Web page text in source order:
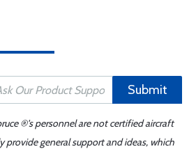
Submit
®'s personnel are not certified aircraft
provide general support and ideas, which